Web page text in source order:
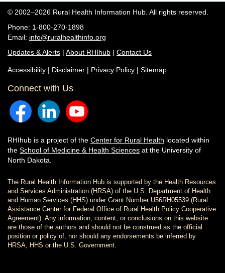
© 2002–2026 Rural Health Information Hub. All rights reserved.
Phone: 1-800-270-1898
Email: info@ruralhealthinfo.org
Updates & Alerts | About RHIhub | Contact Us
Accessibility | Disclaimer | Privacy Policy | Sitemap
Connect with Us
RHIhub is a project of the Center for Rural Health located within
the School of Medicine & Health Sciences at the University of
North Dakota.
The Rural Health Information Hub is supported by the Health Resources
and Services Administration (HRSA) of the U.S. Department of Health
and Human Services (HHS) under Grant Number U56RH05539 (Rural
Assistance Center for Federal Office of Rural Health Policy Cooperative
Agreement). Any information, content, or conclusions on this website
are those of the authors and should not be construed as the official
position or policy of, nor should any endorsements be inferred by
HRSA, HHS or the U.S. Government.